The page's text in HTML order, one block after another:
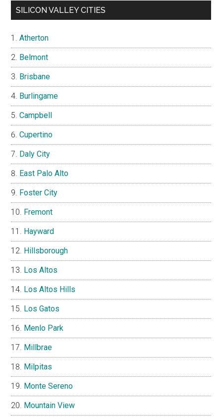
SILICON VALLEY CITIES
Atherton
Belmont
Brisbane
Burlingame
Campbell
Cupertino
Daly City
East Palo Alto
Foster City
Fremont
Hayward
Hillsborough
Los Altos
Los Altos Hills
Los Gatos
Menlo Park
Millbrae
Milpitas
Monte Sereno
Mountain View